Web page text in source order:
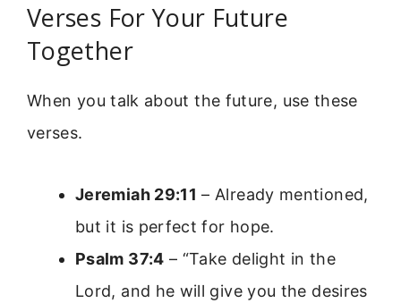
Verses For Your Future
Together
When you talk about the future, use these
verses.
Jeremiah 29:11 – Already mentioned,
but it is perfect for hope.
Psalm 37:4 – “Take delight in the
Lord, and he will give you the desires